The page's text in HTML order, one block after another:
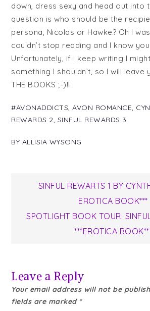
down, dress sexy and head out into
question is who should be the
persona, Nicolas or Hawke? Oh I
couldn’t stop reading and I know
Unfortunately, if I keep writing I
something I shouldn’t, so I will leave
THE BOOKS ;-)!!
#AVONADDICTS,AVON ROMANCE,
REWARDS 2, SINFUL REWARDS 3
BY ALLISIA WYSONG
Post
navigation
SINFUL REWARTS 1 BY
EROTICA BOOK***
SPOTLIGHT BOOK TOUR:
***EROTICA
Leave a Reply
Your email address will not be
fields are marked *